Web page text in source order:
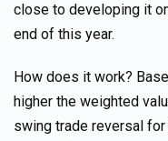
close to developing it
end of this year.
How does it work?
higher the weighted
swing trade reversal